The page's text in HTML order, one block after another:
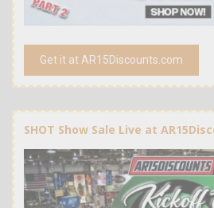
Get it at AR15Discounts.com
SHOT Show Sale Live at